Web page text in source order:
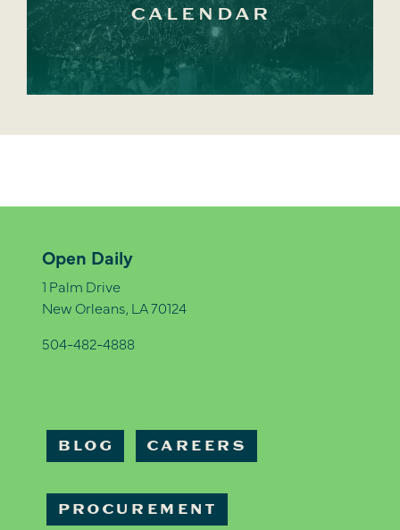
CALENDAR
Open Daily
1 Palm Drive
New Orleans, LA 70124
504-482-4888
BLOG CAREERS
PROCUREMENT